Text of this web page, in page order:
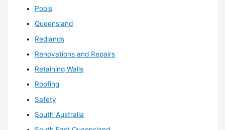
Pools
Queensland
Redlands
Renovations and Repairs
Retaining Walls
Roofing
Safety
South Australia